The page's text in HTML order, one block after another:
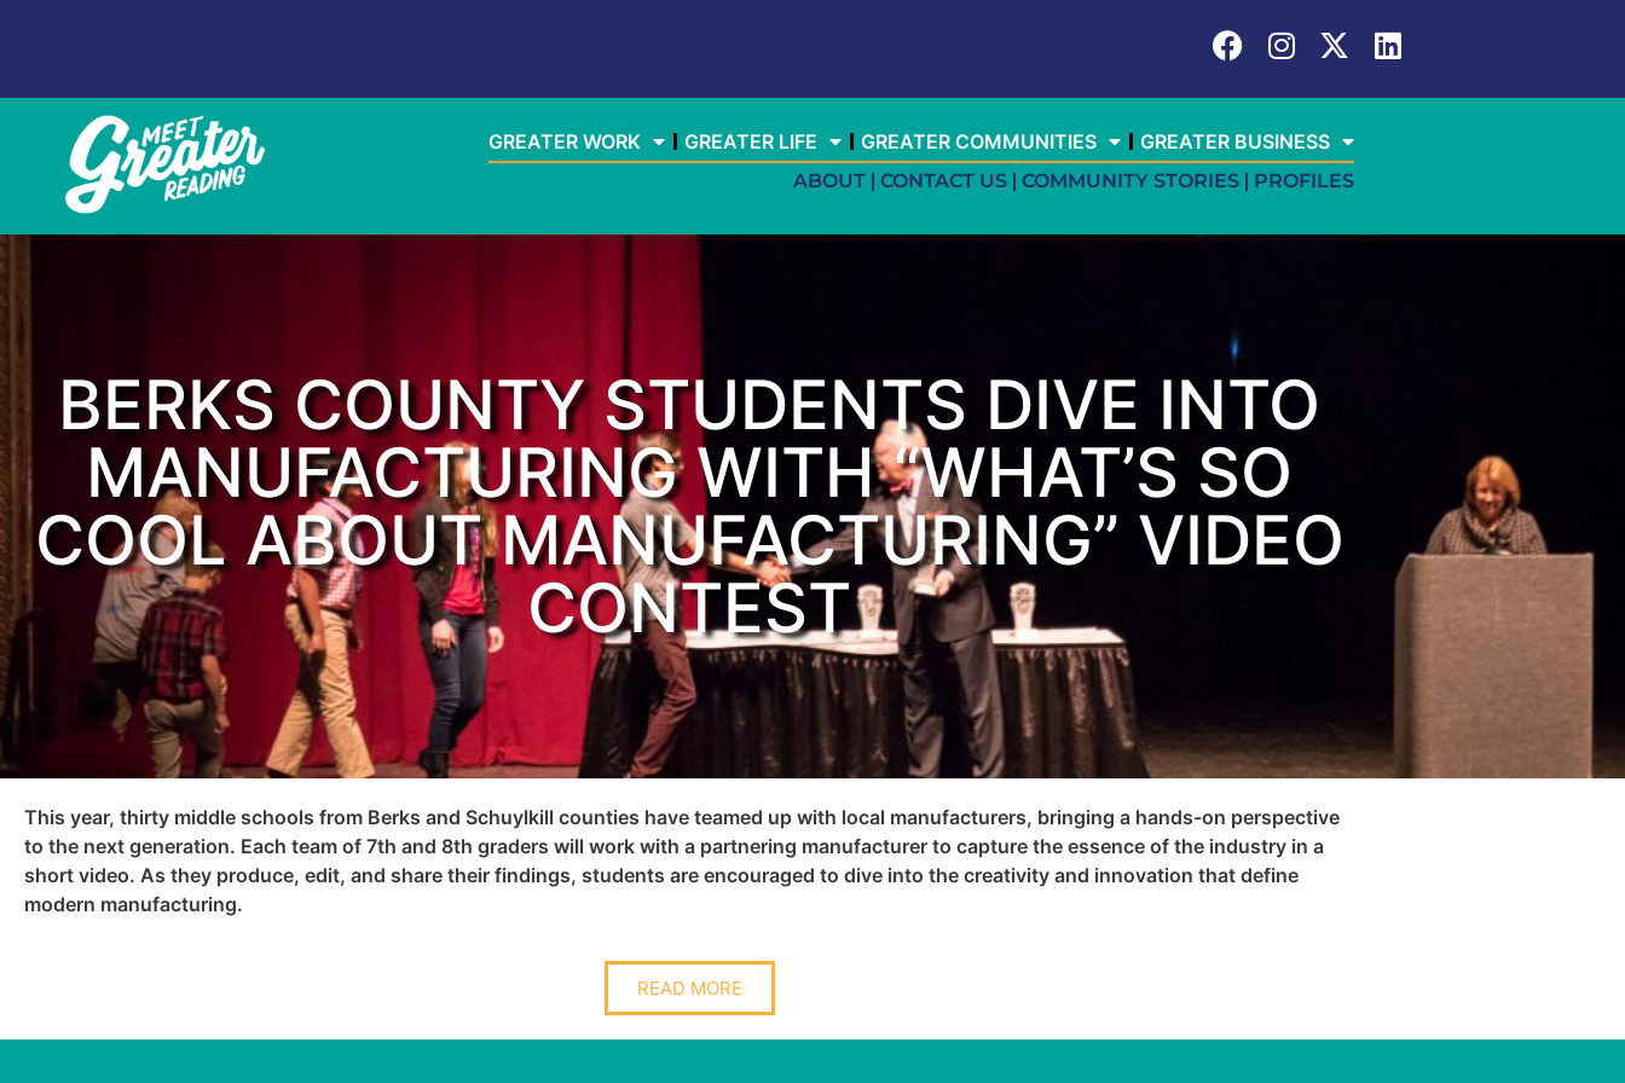
GREATER WORK GREATER LIFE GREATER COMMUNITIES GREATER BUSINESS
ABOUT CONTACT US COMMUNITY STORIES PROFILES
BERKS COUNTY STUDENTS DIVE INTO
MANUFACTURING WITH “WHAT’S SO
COOL ABOUT MANUFACTURING” VIDEO
CONTEST
This year, thirty middle schools from Berks and Schuylkill counties have teamed up with local manufacturers, bringing a hands-on perspective
to the next generation. Each team of 7th and 8th graders will work with a partnering manufacturer to capture the essence of the industry in a
short video. As they produce, edit, and share their findings, students are encouraged to dive into the creativity and innovation that define
modern manufacturing.
READ MORE